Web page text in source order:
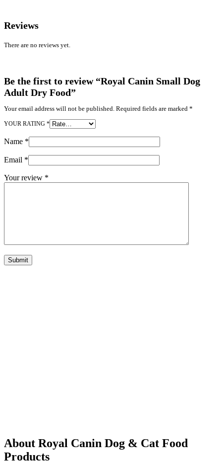
Reviews
There are no reviews yet.
Be the first to review “Royal Canin Small Dog
Adult Dry Food”
Your email address will not be published. Required fields are marked *
YOUR RATING *
Name *
Email *
Your review *
Submit
About Royal Canin Dog & Cat Food
Products